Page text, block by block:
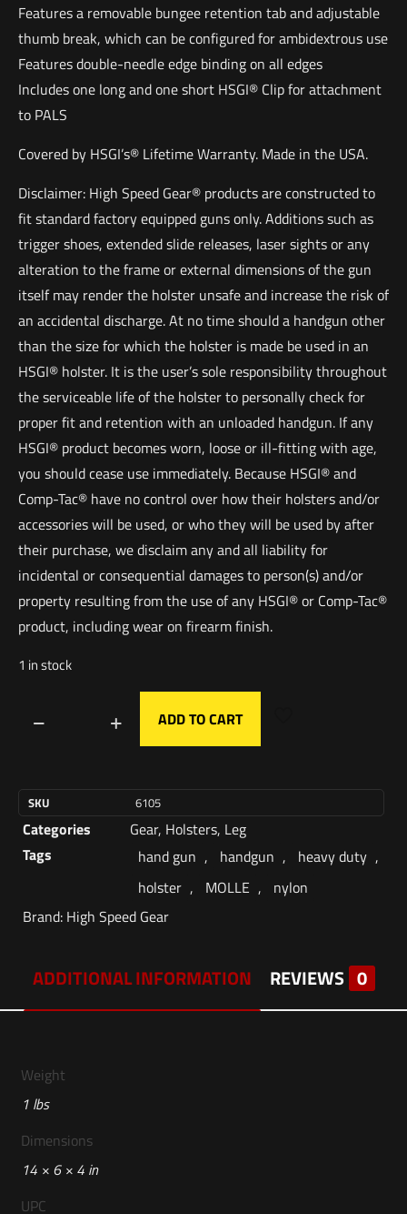
Features a removable bungee retention tab and adjustable
thumb break, which can be configured for ambidextrous use
Features double-needle edge binding on all edges
Includes one long and one short HSGI® Clip for attachment
to PALS
Covered by HSGI’s® Lifetime Warranty. Made in the USA.
Disclaimer: High Speed Gear® products are constructed to
fit standard factory equipped guns only. Additions such as
trigger shoes, extended slide releases, laser sights or any
alteration to the frame or external dimensions of the gun
itself may render the holster unsafe and increase the risk of
an accidental discharge. At no time should a handgun other
than the size for which the holster is made be used in an
HSGI® holster. It is the user’s sole responsibility throughout
the serviceable life of the holster to personally check for
proper fit and retention with an unloaded handgun. If any
HSGI® product becomes worn, loose or ill-fitting with age,
you should cease use immediately. Because HSGI® and
Comp-Tac® have no control over how their holsters and/or
accessories will be used, or who they will be used by after
their purchase, we disclaim any and all liability for
incidental or consequential damages to person(s) and/or
property resulting from the use of any HSGI® or Comp-Tac®
product, including wear on firearm finish.
1 in stock
ADD TO CART
SKU 6105
Categories Gear, Holsters, Leg
Tags
hand gun , handgun , heavy duty ,
holster , MOLLE ,
nylon
Brand: High Speed Gear
ADDITIONAL INFORMATION REVIEWS 0
Weight
1 lbs
Dimensions
14 × 6 × 4 in
UPC